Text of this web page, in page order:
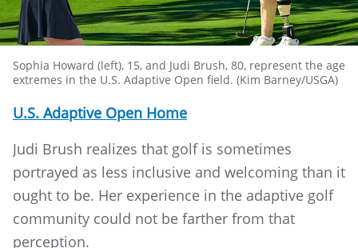
Sophia Howard (left), 15, and Judi Brush, 80, represent the age
extremes in the U.S. Adaptive Open field. (Kim Barney/USGA)
U.S. Adaptive Open Home
Judi Brush realizes that golf is sometimes
portrayed as less inclusive and welcoming than it
ought to be. Her experience in the adaptive golf
community could not be farther from that
perception.